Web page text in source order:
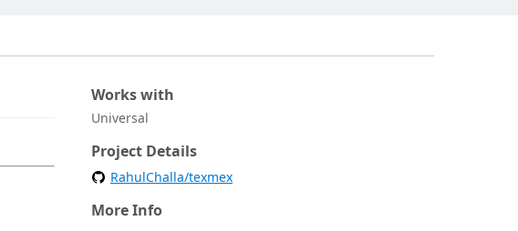
Works with
Universal
Project Details
RahulChalla/texmex
More Info